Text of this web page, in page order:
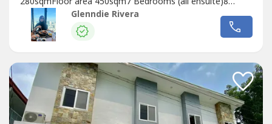
bathrooms2 carportMaids room with own
bathroomSwimming poolFurnished Spacious living
roomNice kitchenpowder roomUtility areaPrice: P170k1
Glenndie Rivera